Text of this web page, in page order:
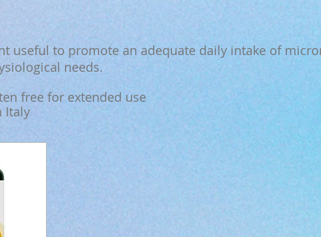
useful to promote an adequate daily intake of
needs.
free for extended use
Italy